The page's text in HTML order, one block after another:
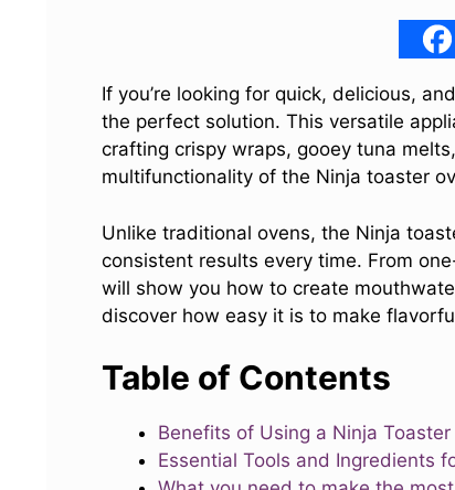
If you’re looking for quick, delicious,
the perfect solution. This versatile
crafting crispy wraps, gooey tuna
multifunctionality of the Ninja toaster
Unlike traditional ovens, the Ninja
consistent results every time. From
will show you how to create
discover how easy it is to make
Table of Contents
Benefits of Using a Ninja Toaster
Essential Tools and Ingredients